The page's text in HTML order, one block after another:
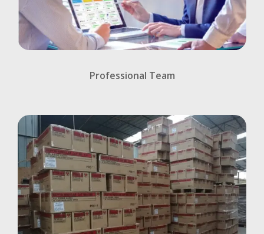
Professional Team